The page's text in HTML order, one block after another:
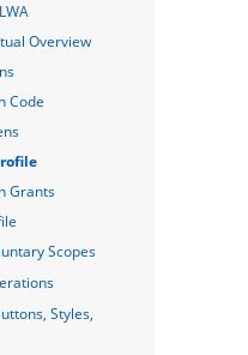
Overview
Code
Grants
Scopes
Styles,